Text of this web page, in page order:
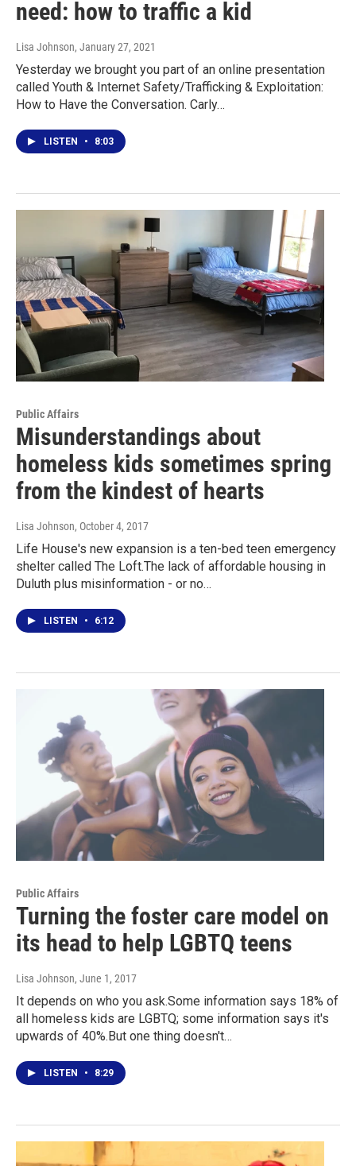
need: how to traffic a kid
Lisa Johnson, January 27, 2021
Yesterday we brought you part of an online presentation
called Youth & Internet Safety/Trafficking & Exploitation:
How to Have the Conversation. Carly…
LISTEN • 8:03
Public Affairs
Misunderstandings about
homeless kids sometimes spring
from the kindest of hearts
Lisa Johnson, October 4, 2017
Life House's new expansion is a ten-bed teen emergency
shelter called The Loft.The lack of affordable housing in
Duluth plus misinformation - or no…
LISTEN • 6:12
Public Affairs
Turning the foster care model on
its head to help LGBTQ teens
Lisa Johnson, June 1, 2017
It depends on who you ask.Some information says 18% of
all homeless kids are LGBTQ; some information says it's
upwards of 40%.But one thing doesn't…
LISTEN • 8:29